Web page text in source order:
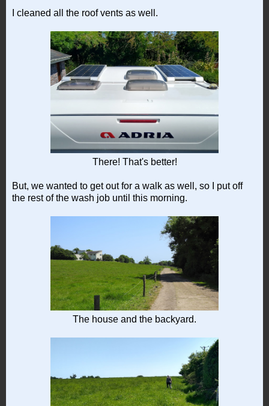
I cleaned all the roof vents as well.
There! That's better!
But, we wanted to get out for a walk as well, so I put off
the rest of the wash job until this morning.
The house and the backyard.